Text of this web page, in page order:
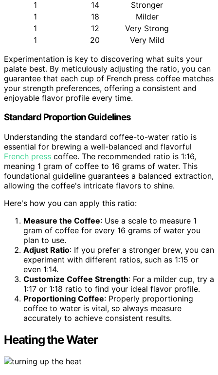
1
14
Stronger
1
18
Milder
1
12
Very Strong
1
20
Very Mild
Experimentation is key to discovering what suits your
palate best. By meticulously adjusting the ratio, you can
guarantee that each cup of French press coffee matches
your strength preferences, offering a consistent and
enjoyable flavor profile every time.
Standard Proportion Guidelines
Understanding the standard coffee-to-water ratio is
essential for brewing a well-balanced and flavorful
French press coffee. The recommended ratio is 1:16,
meaning 1 gram of coffee to 16 grams of water. This
foundational guideline guarantees a balanced extraction,
allowing the coffee's intricate flavors to shine.
Here's how you can apply this ratio:
Measure the Coffee: Use a scale to measure 1
gram of coffee for every 16 grams of water you
plan to use.
Adjust Ratio: If you prefer a stronger brew, you can
experiment with different ratios, such as 1:15 or
even 1:14.
Customize Coffee Strength: For a milder cup, try a
1:17 or 1:18 ratio to find your ideal flavor profile.
Proportioning Coffee: Properly proportioning
coffee to water is vital, so always measure
accurately to achieve consistent results.
Heating the Water